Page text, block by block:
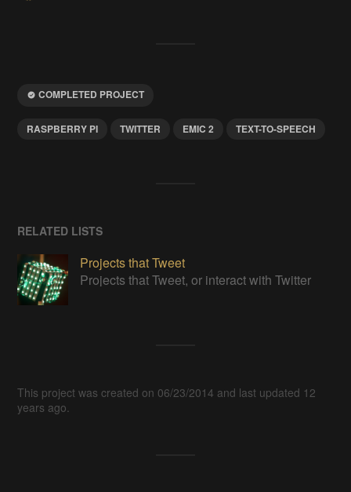
COMPLETED PROJECT
RASPBERRY PI TWITTER EMIC 2 TEXT-TO-SPEECH
RELATED LISTS
Projects that Tweet
Projects that Tweet, or interact with Twitter
This project was created on 06/23/2014 and last updated 12
years ago.